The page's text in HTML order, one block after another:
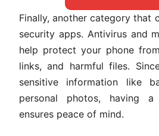
Finally, another category that
security apps. Antivirus and
help protect your phone
links, and harmful files.
sensitive information like
personal photos, having
ensures peace of mind.